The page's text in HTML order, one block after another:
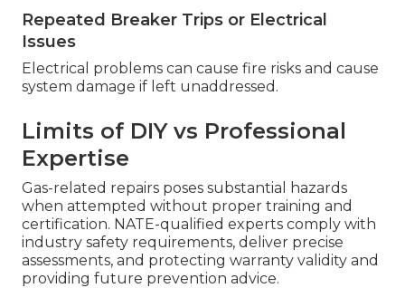
Repeated Breaker Trips or Electrical
Issues
Electrical problems can cause fire risks and cause
system damage if left unaddressed.
Limits of DIY vs Professional
Expertise
Gas-related repairs poses substantial hazards
when attempted without proper training and
certification. NATE-qualified experts comply with
industry safety requirements, deliver precise
assessments, and protecting warranty validity and
providing future prevention advice.